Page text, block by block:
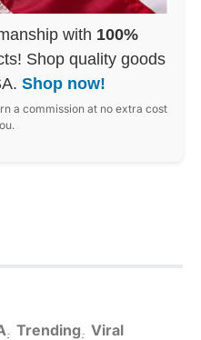
with 100%
Shop quality goods
Shop now!
a commission at no extra cost
Trending Viral